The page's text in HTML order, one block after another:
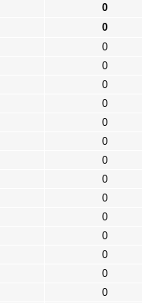
0
0
0
0
0
0
0
0
0
0
0
0
0
0
0
0